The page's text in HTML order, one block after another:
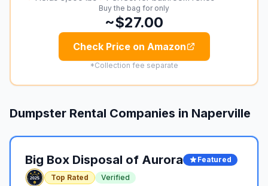
Buy the bag for only
~$27.00
Check Price on Amazon
*Collection fee separate
Dumpster Rental Companies in Naperville
Big Box Disposal of Aurora
Featured
Top Rated
Verified